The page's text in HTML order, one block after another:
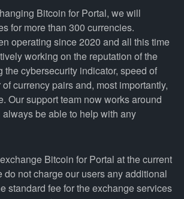
Bitcoin for Portal, we will
for more than 300 currencies.
operating since 2020 and all this time
working on the reputation of the
the cybersecurity indicator, speed of
currency pairs and, most importantly,
Our support team now works around
be able to help with any
Bitcoin for Portal at the current
do not charge our users any additional
standard fee for the exchange services